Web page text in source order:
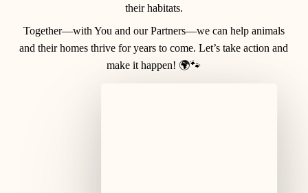
their habitats.
Together—with You and our Partners—we can help animals
and their homes thrive for years to come. Let’s take action and
make it happen! 🌍🐾